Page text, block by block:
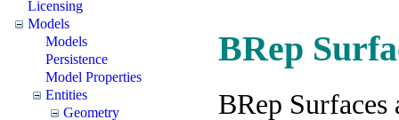
Licensing
Models
Models
Persistence
Model Properties
Entities
Geometry
BRep
BRep